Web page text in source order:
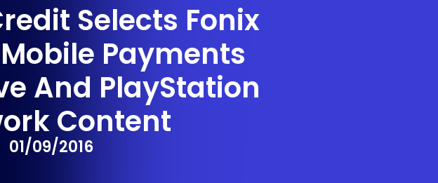
Selects Fonix
Payments
And PlayStation
Content
01/09/2016